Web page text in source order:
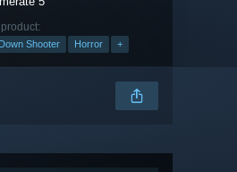
Shooter Horror +